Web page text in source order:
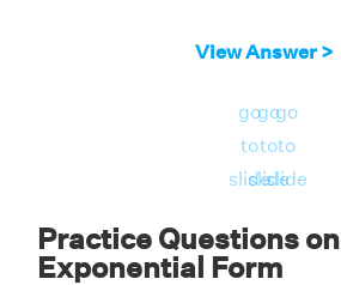
View Answer >
go
to
slide
go
to
slide
go
to
slide
Practice Questions on
Exponential Form